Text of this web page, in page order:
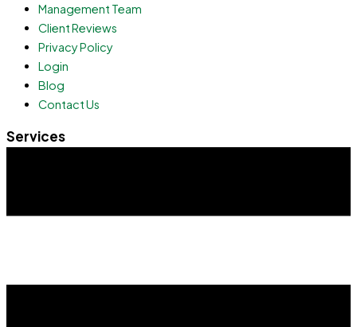
Management Team
Client Reviews
Privacy Policy
Login
Blog
Contact Us
Services